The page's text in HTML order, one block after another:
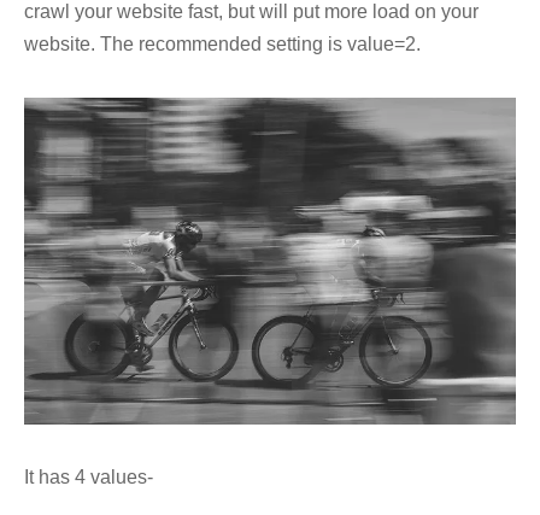
crawl your website fast, but will put more load on your
website. The recommended setting is value=2.
It has 4 values-